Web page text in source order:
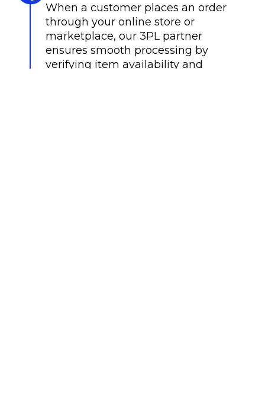
When a customer places an order
through your online store or
marketplace, our 3PL partner
ensures smooth processing by
verifying item availability and